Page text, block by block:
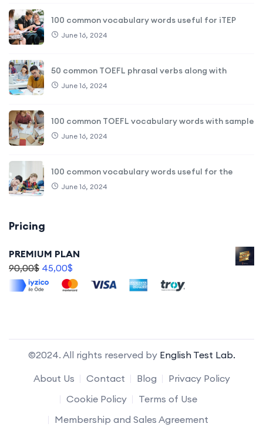
100 common vocabulary words useful for iTEP
June 16, 2024
50 common TOEFL phrasal verbs along with
June 16, 2024
100 common TOEFL vocabulary words with sample
June 16, 2024
100 common vocabulary words useful for the
June 16, 2024
Pricing
PREMIUM PLAN
90,00$ 45,00$
©2024. All rights reserved by English Test Lab.
About Us
Contact Blog
Privacy Policy
Cookie Policy
Terms of Use
Membership and Sales Agreement